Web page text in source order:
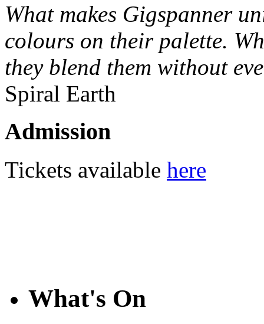
What makes Gigspanner
colours on their palette.
they blend them without
Spiral Earth
Admission
Tickets available here
What's On